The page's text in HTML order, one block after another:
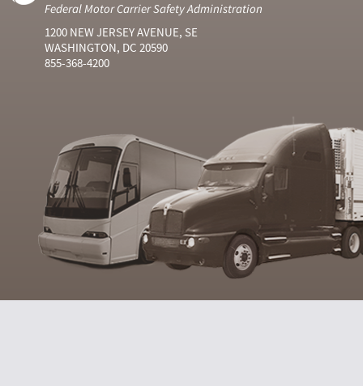
Federal Motor Carrier Safety Administration
1200 NEW JERSEY AVENUE, SE
WASHINGTON, DC 20590
855-368-4200